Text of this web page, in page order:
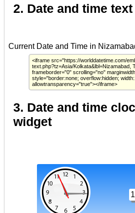
2. Date and time
3. Date and time
widget